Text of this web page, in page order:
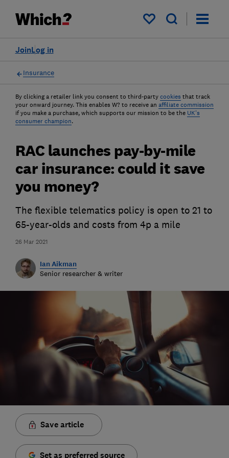
My saved items
Log in
Join
Insurance
By clicking a retailer link you consent to third-party cookies that track
your onward journey. This enables W? to receive an affiliate commission
if you make a purchase, which supports our mission to be the UK's
consumer champion.
26 Mar 2021
RAC launches pay-by-mile
car insurance: could it save
you money?
The flexible telematics policy is open to 21 to
65-year-olds and costs from 4p a mile
Ian Aikman
Senior researcher & writer
Save article
Set as preferred source